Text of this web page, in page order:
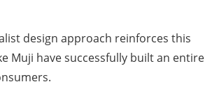
design approach reinforces this
Muji have successfully built an entire